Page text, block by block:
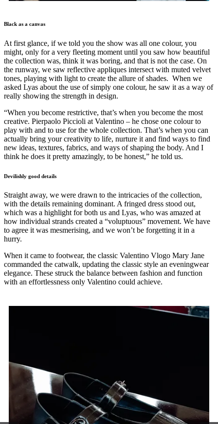
Black as a canvas
At first glance, if we told you the show was all one colour, you
might, only for a very fleeting moment until you saw how beautiful
the collection was, think it was boring, and that is not the case. On
the runway, we saw reflective appliques intersect with muted velvet
tones, playing with light to create the allure of shades. When we
asked Lyas about the use of simply one colour, he saw it as a way of
really showing the strength in design.
“When you become restrictive, that’s when you become the most
creative. Pierpaolo Piccioli at Valentino – he chose one colour to
play with and to use for the whole collection. That’s when you can
actually bring your creativity to life, nurture it and find ways to find
new ideas, textures, fabrics, and ways of shaping the body. And I
think he does it pretty amazingly, to be honest,” he told us.
Devilishly good details
Straight away, we were drawn to the intricacies of the collection,
with the details remaining dominant. A fringed dress stood out,
which was a highlight for both us and Lyas, who was amazed at
how individual strands created a “voluptuous” movement. We have
to agree it was mesmerising, and we won’t be forgetting it in a
hurry.
When it came to footwear, the classic Valentino Vlogo Mary Jane
commanded the catwalk, updating the classic style an eveningwear
elegance. These struck the balance between fashion and function
with an effortlessness only Valentino could achieve.